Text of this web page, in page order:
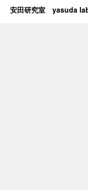
安田研究室 yasuda